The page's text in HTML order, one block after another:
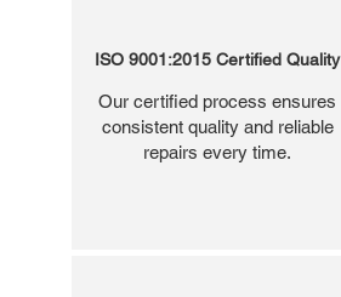
ISO 9001:2015 Certified Quality
Our certified process ensures
consistent quality and reliable
repairs every time.